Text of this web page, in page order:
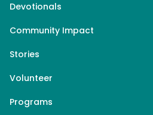
Devotionals
Community Impact
Stories
Volunteer
Programs